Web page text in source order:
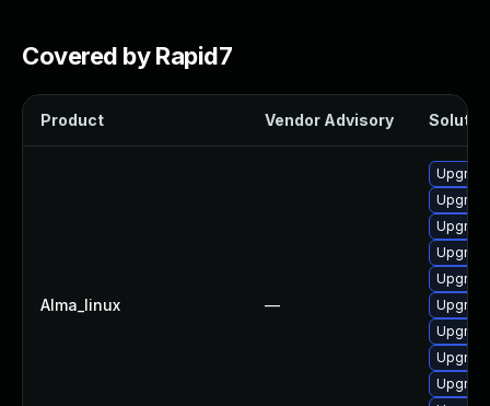
Covered by Rapid7
Product Vendor Advisory
Alma_linux —